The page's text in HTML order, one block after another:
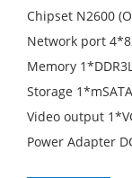
Chipset N2600
Network port
Memory
Storage
Video output
Power Adapter